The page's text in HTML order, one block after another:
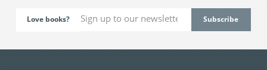
Love books?